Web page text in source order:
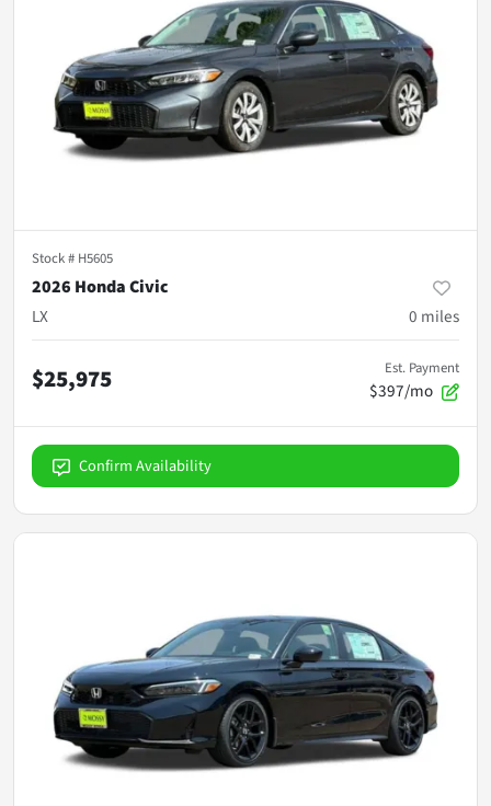
Stock # H5605
2026 Honda Civic
LX
0 miles
$25,975 Est. Payment
$397/mo
Confirm Availability